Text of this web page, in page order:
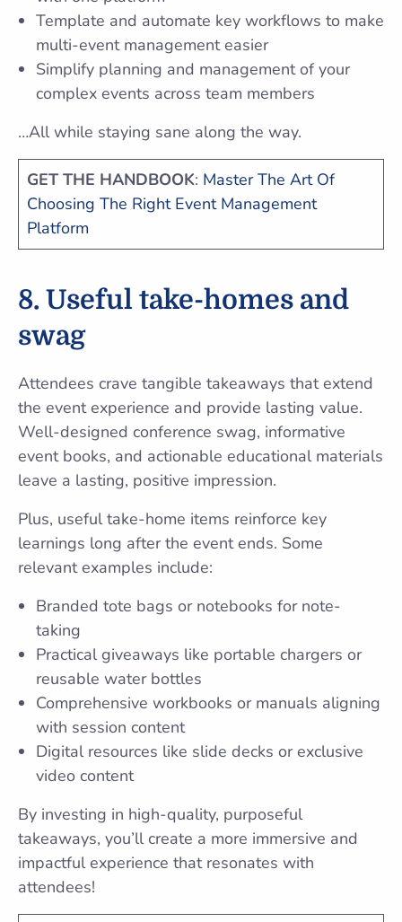
Template and automate key workflows to make
multi-event management easier
Simplify planning and management of your
complex events across team members
…All while staying sane along the way.
GET THE HANDBOOK: Master The Art Of
Choosing The Right Event Management
Platform
8. Useful take-homes and
swag
Attendees crave tangible takeaways that extend
the event experience and provide lasting value.
Well-designed conference swag, informative
event books, and actionable educational materials
leave a lasting, positive impression.
Plus, useful take-home items reinforce key
learnings long after the event ends. Some
relevant examples include:
Branded tote bags or notebooks for note-
taking
Practical giveaways like portable chargers or
reusable water bottles
Comprehensive workbooks or manuals aligning
with session content
Digital resources like slide decks or exclusive
video content
By investing in high-quality, purposeful
takeaways, you’ll create a more immersive and
impactful experience that resonates with
attendees!